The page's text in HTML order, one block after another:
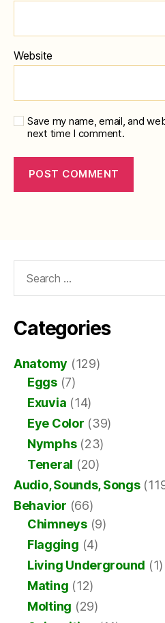
Website
Save my name, email, and
next time I comment.
Categories
Anatomy (129)
Eggs(7)
Exuvia (14)
Eye Color (39)
Nymphs(23)
Teneral (20)
Audio, Sounds, Songs
Behavior (66)
Chimneys(9)
Flagging (4)
Living Underground (1)
Mating (12)
Molting (29)